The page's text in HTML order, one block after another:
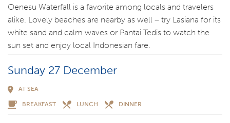
Oenesu Waterfall is a favorite among locals and travelers
alike. Lovely beaches are nearby as well – try Lasiana for its
white sand and calm waves or Pantai Tedis to watch the
sun set and enjoy local Indonesian fare.
Sunday 27 December
AT SEA
BREAKFAST LUNCH DINNER